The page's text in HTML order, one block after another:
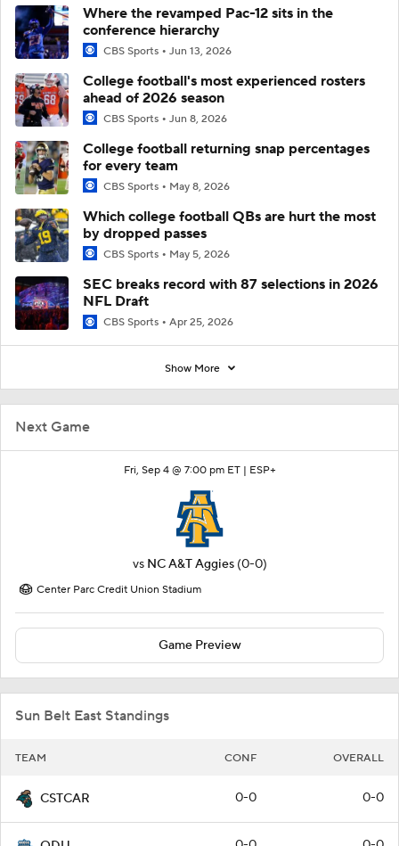
Next Game
Fri, Sep 4 @ 7:00 pm ET | ESP+
vs NC A&T Aggies (0-0)
Center Parc Credit Union Stadium
Game Preview
Sun Belt East Standings
TEAM CONF OVERALL
CSTCAR 0-0 0-0
Where the revamped Pac-12 sits in the
conference hierarchy
CBS Sports Jun 13, 2026
College football's most experienced rosters
ahead of 2026 season
CBS Sports Jun 8, 2026
College football returning snap percentages
for every team
CBS Sports May 8, 2026
Which college football QBs are hurt the most
by dropped passes
CBS Sports May 5, 2026
SEC breaks record with 87 selections in 2026
NFL Draft
CBS Sports Apr 25, 2026
Show More